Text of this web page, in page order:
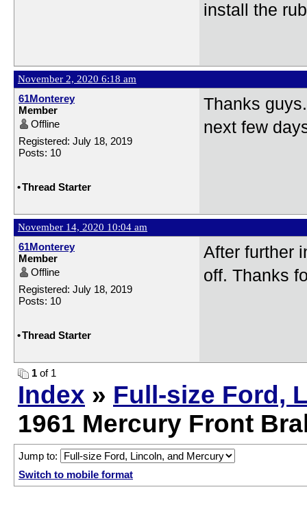
install the
November 2, 2020 6:18 am
61Monterey
Member
Offline
Registered: July 18, 2019
Posts: 10
Thanks
next few
•Thread Starter
November 14, 2020 10:04 am
61Monterey
Member
Offline
Registered: July 18, 2019
Posts: 10
After further
off. Thanks
•Thread Starter
1 of 1
Index » Full-size Ford,
1961 Mercury Front
Jump to:
Switch to mobile format